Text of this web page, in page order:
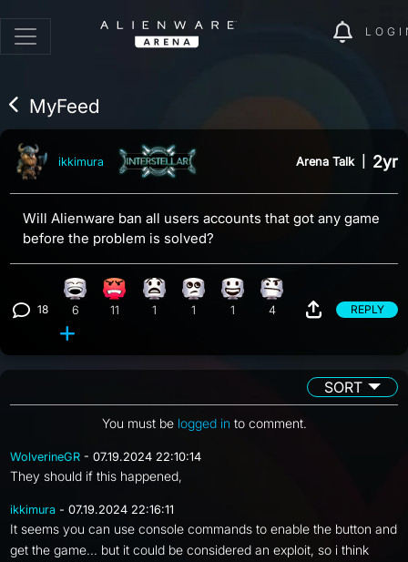
MyFeed
ikkimura Arena Talk 2yr
Will Alienware ban all users accounts that got any game
before the problem is solved?
View 18 comments
18
Laughing reaction, 6 counts
6
Angry reaction, 11 counts
11
What reaction, 1 count
1
Eye Roll reaction, 1 count
1
Happy reaction, 1 count
1
Confusion reaction, 4
4 REPLY
SORT
You must be logged in to comment.
WolverineGR - 07.19.2024 22:10:14
They should if this happened,
ikkimura - 07.19.2024 22:16:11
It seems you can use console commands to enable the button and
get the game... but it could be considered an exploit, so i think